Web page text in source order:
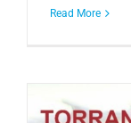
Read More